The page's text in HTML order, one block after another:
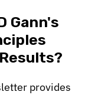
Gann's
provides